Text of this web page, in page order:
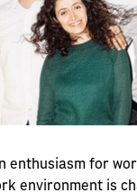
enthusiasm for
environment is